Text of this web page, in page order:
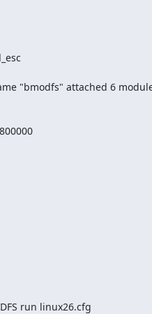
"bmodfs" attached 6
run linux26.cfg